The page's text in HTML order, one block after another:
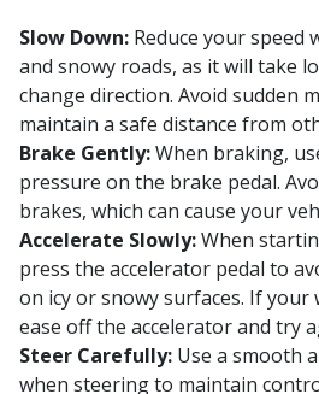
Slow Down: Reduce your speed
and snowy roads, as it will take
change direction. Avoid sudden
maintain a safe distance from
Brake Gently:When braking,
pressure on the brake pedal.
brakes, which can cause your
Accelerate Slowly:When
press the accelerator pedal to
on icy or snowy surfaces. If your
ease off the accelerator and try
Steer Carefully: Use a smooth
when steering to maintain